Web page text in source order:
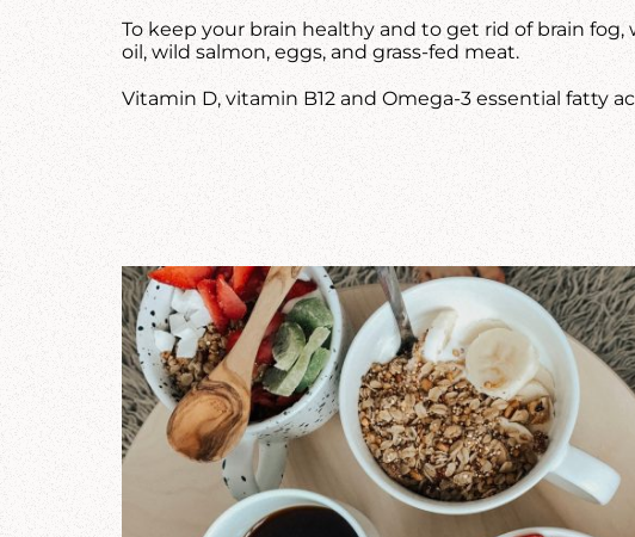
To keep your brain healthy and to get rid of brain
oil, wild salmon, eggs, and grass-fed meat.
Vitamin D, vitamin B12 and Omega-3 essential fatty